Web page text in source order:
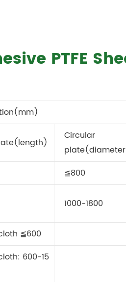
PTFE
Circular
≦800
1000-1800
≦600
600-15